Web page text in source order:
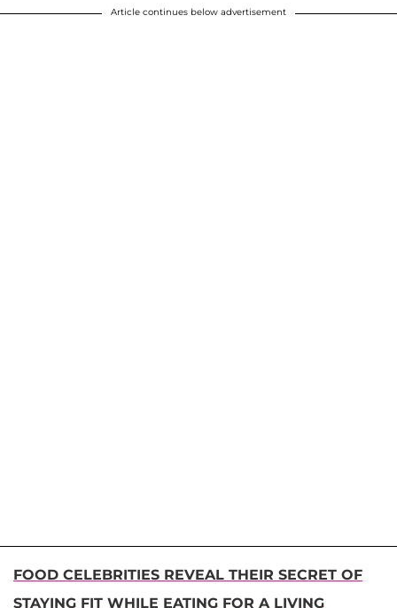
Article continues below advertisement
FOOD CELEBRITIES REVEAL THEIR SECRET OF
STAYING FIT WHILE EATING FOR A LIVING